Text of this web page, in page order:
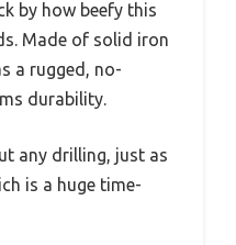
by how beefy this
Made of solid iron
a rugged, no-
durability.
any drilling, just as
is a huge time-